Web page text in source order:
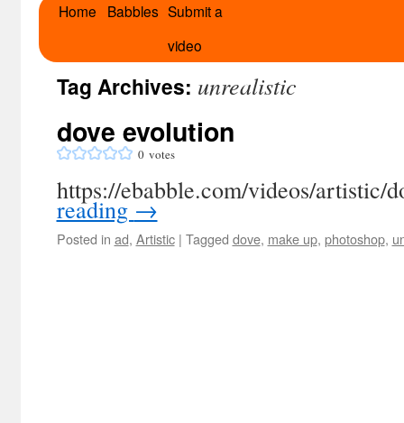
Skip
content
Home Babbles Submit a
video
Tag Archives: unrealistic
dove evolution
0 votes
https://ebabble.com/videos/artistic/
reading →
Posted in ad, Artistic | Tagged dove, make up, photoshop,